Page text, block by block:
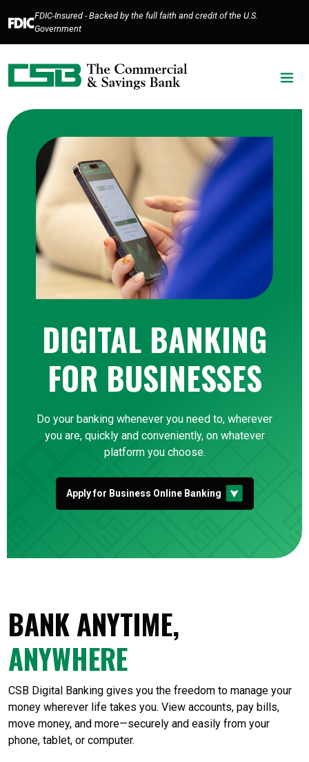
Skip
content
Skip
footer
Acrobat
higher
view
.pdf
FDIC-Insured - Backed by the full faith and credit of the U.S.
Government
DIGITAL BANKING
FOR BUSINESSES
Do your banking whenever you need to, wherever
you are, quickly and conveniently, on whatever
platform you choose.
Apply for Business Online Banking
BANK ANYTIME,
ANYWHERE
CSB Digital Banking gives you the freedom to manage your
money wherever life takes you. View accounts, pay bills,
move money, and more—securely and easily from your
phone, tablet, or computer.